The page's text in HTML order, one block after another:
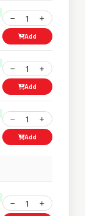
1
Add
1
Add
1
Add
1